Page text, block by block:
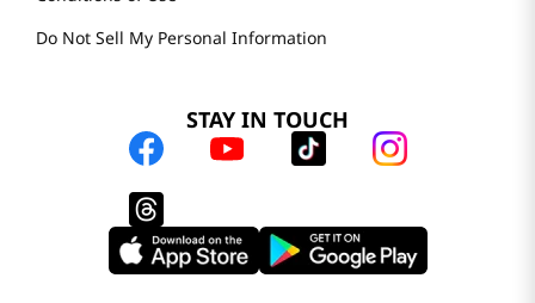
Do Not Sell My Personal Information
STAY IN TOUCH